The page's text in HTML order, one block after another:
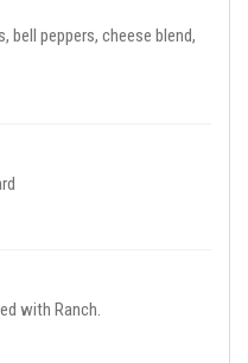
peppers, cheese blend,
with Ranch.